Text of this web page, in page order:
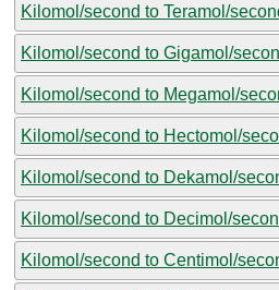
Kilomol/second to Teramol/
Kilomol/second to Gigamol/
Kilomol/second to Megamol/
Kilomol/second to Hectomol/
Kilomol/second to Dekamol/
Kilomol/second to Decimol/
Kilomol/second to Centimol/